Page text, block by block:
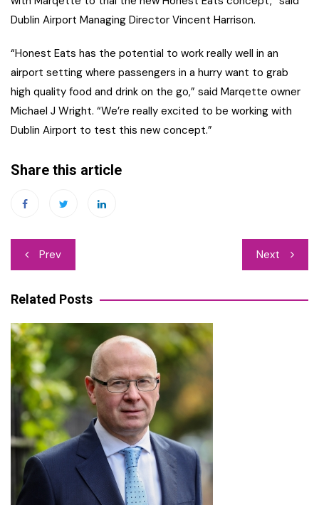
Dublin Airport Managing Director Vincent Harrison.
“Honest Eats has the potential to work really well in an
airport setting where passengers in a hurry want to grab
high quality food and drink on the go,” said Marqette owner
Michael J Wright. “We’re really excited to be working with
Dublin Airport to test this new concept.”
Share this article
Post
navigation
Prev Next
Related Posts